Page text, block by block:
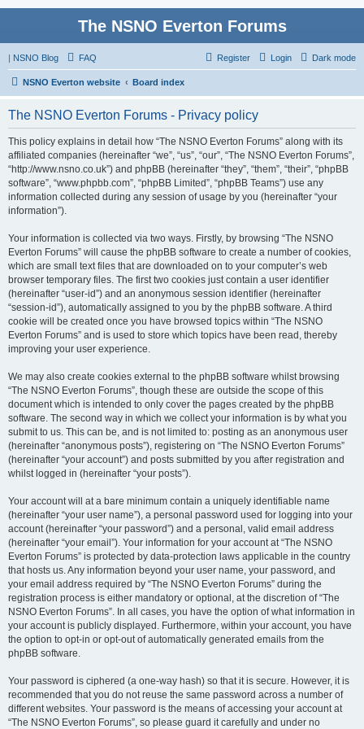
The NSNO Everton Forums
| NSNO Blog Dark mode
FAQ Login
Register
NSNO Everton website Board index
The NSNO Everton Forums - Privacy policy
This policy explains in detail how “The NSNO Everton Forums” along with its
affiliated companies (hereinafter “we”, “us”, “our”, “The NSNO Everton Forums”,
“http://www.nsno.co.uk”) and phpBB (hereinafter “they”, “them”, “their”, “phpBB
software”, “www.phpbb.com”, “phpBB Limited”, “phpBB Teams”) use any
information collected during any session of usage by you (hereinafter “your
information”).
Your information is collected via two ways. Firstly, by browsing “The NSNO
Everton Forums” will cause the phpBB software to create a number of cookies,
which are small text files that are downloaded on to your computer’s web
browser temporary files. The first two cookies just contain a user identifier
(hereinafter “user-id”) and an anonymous session identifier (hereinafter
“session-id”), automatically assigned to you by the phpBB software. A third
cookie will be created once you have browsed topics within “The NSNO
Everton Forums” and is used to store which topics have been read, thereby
improving your user experience.
We may also create cookies external to the phpBB software whilst browsing
“The NSNO Everton Forums”, though these are outside the scope of this
document which is intended to only cover the pages created by the phpBB
software. The second way in which we collect your information is by what you
submit to us. This can be, and is not limited to: posting as an anonymous user
(hereinafter “anonymous posts”), registering on “The NSNO Everton Forums”
(hereinafter “your account”) and posts submitted by you after registration and
whilst logged in (hereinafter “your posts”).
Your account will at a bare minimum contain a uniquely identifiable name
(hereinafter “your user name”), a personal password used for logging into your
account (hereinafter “your password”) and a personal, valid email address
(hereinafter “your email”). Your information for your account at “The NSNO
Everton Forums” is protected by data-protection laws applicable in the country
that hosts us. Any information beyond your user name, your password, and
your email address required by “The NSNO Everton Forums” during the
registration process is either mandatory or optional, at the discretion of “The
NSNO Everton Forums”. In all cases, you have the option of what information in
your account is publicly displayed. Furthermore, within your account, you have
the option to opt-in or opt-out of automatically generated emails from the
phpBB software.
Your password is ciphered (a one-way hash) so that it is secure. However, it is
recommended that you do not reuse the same password across a number of
different websites. Your password is the means of accessing your account at
“The NSNO Everton Forums”, so please guard it carefully and under no